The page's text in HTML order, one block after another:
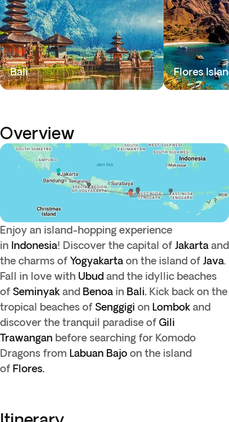
Bali Flores
Overview
Enjoy an island-hopping experience
in Indonesia! Discover the capital of Jakarta and
the charms of Yogyakarta on the island of Java.
Fall in love with Ubud and the idyllic beaches
of Seminyak and Benoa in Bali. Kick back on the
tropical beaches of Senggigi on Lombok and
discover the tranquil paradise of Gili
Trawangan before searching for Komodo
Dragons from Labuan Bajo on the island
of Flores.